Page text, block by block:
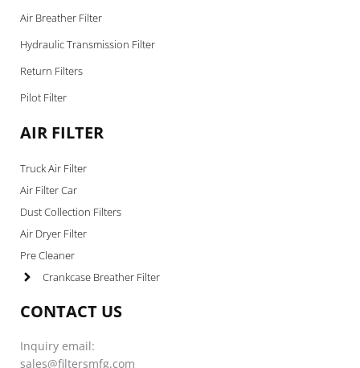
Air Breather Filter
Hydraulic Transmission Filter
Return Filters
Pilot Filter
AIR FILTER
Truck Air Filter
Air Filter Car
Dust Collection Filters
Air Dryer Filter
Pre Cleaner
Crankcase Breather Filter
CONTACT US
Inquiry email:
sales@filtersmfg.com